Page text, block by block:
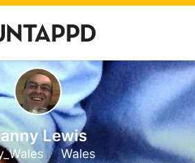
Lewis
Wales